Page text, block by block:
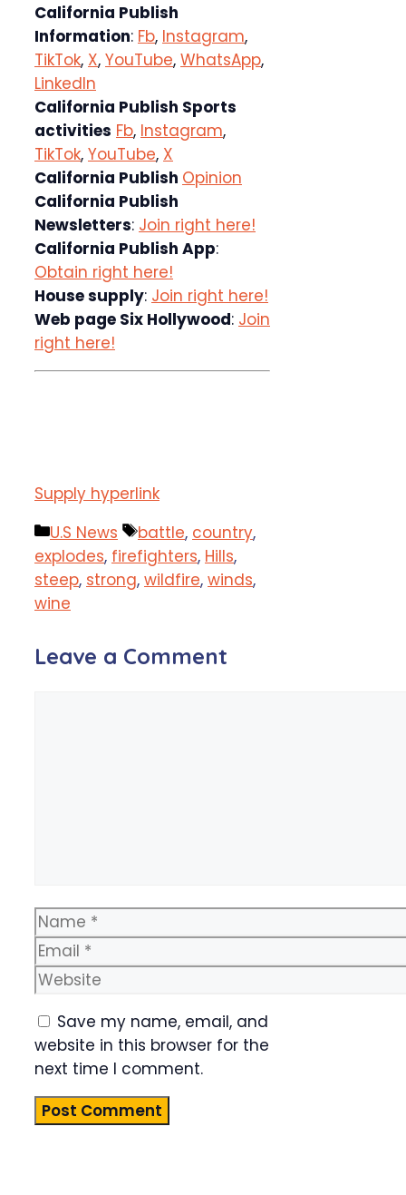
California Publish
Information: Fb, Instagram,
TikTok, X, YouTube, WhatsApp,
LinkedIn
California Publish Sports
activities Fb, Instagram,
TikTok, YouTube, X
California Publish Opinion
California Publish
Newsletters: Join right here!
California Publish App:
Obtain right here!
House supply: Join right here!
Web page Six Hollywood: Join
right here!
Supply hyperlink
Categories
U.S News Tags
battle, country,
explodes, firefighters, Hills,
steep, strong, wildfire, winds,
wine
Leave a Comment
Name
Email
Website
Save my name, email, and
website in this browser for the
next time I comment.